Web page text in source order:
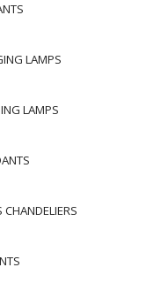
LAMPS
LAMPS